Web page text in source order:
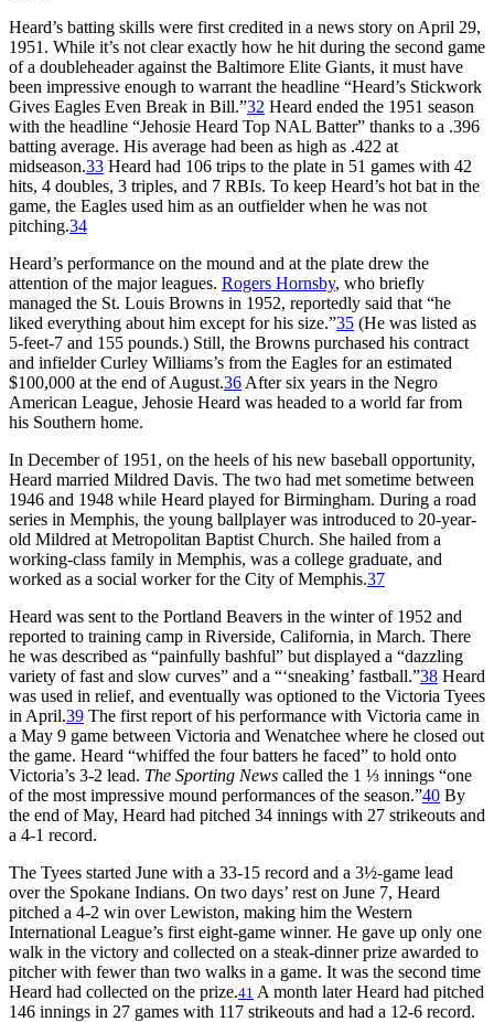
Heard’s batting skills were first credited in a news story on April 29,
1951. While it’s not clear exactly how he hit during the second game
of a doubleheader against the Baltimore Elite Giants, it must have
been impressive enough to warrant the headline “Heard’s Stickwork
Gives Eagles Even Break in Bill.”32 Heard ended the 1951 season
with the headline “Jehosie Heard Top NAL Batter” thanks to a .396
batting average. His average had been as high as .422 at
midseason.33 Heard had 106 trips to the plate in 51 games with 42
hits, 4 doubles, 3 triples, and 7 RBIs. To keep Heard’s hot bat in the
game, the Eagles used him as an outfielder when he was not
pitching.34
Heard’s performance on the mound and at the plate drew the
attention of the major leagues. Rogers Hornsby, who briefly
managed the St. Louis Browns in 1952, reportedly said that “he
liked everything about him except for his size.”35 (He was listed as
5-feet-7 and 155 pounds.) Still, the Browns purchased his contract
and infielder Curley Williams’s from the Eagles for an estimated
$100,000 at the end of August.36 After six years in the Negro
American League, Jehosie Heard was headed to a world far from
his Southern home.
In December of 1951, on the heels of his new baseball opportunity,
Heard married Mildred Davis. The two had met sometime between
1946 and 1948 while Heard played for Birmingham. During a road
series in Memphis, the young ballplayer was introduced to 20-year-
old Mildred at Metropolitan Baptist Church. She hailed from a
working-class family in Memphis, was a college graduate, and
worked as a social worker for the City of Memphis.37
Heard was sent to the Portland Beavers in the winter of 1952 and
reported to training camp in Riverside, California, in March. There
he was described as “painfully bashful” but displayed a “dazzling
variety of fast and slow curves” and a “‘sneaking’ fastball.”38 Heard
was used in relief, and eventually was optioned to the Victoria Tyees
in April.39 The first report of his performance with Victoria came in
a May 9 game between Victoria and Wenatchee where he closed out
the game. Heard “whiffed the four batters he faced” to hold onto
Victoria’s 3-2 lead. The Sporting News called the 1 ⅓ innings “one
of the most impressive mound performances of the season.”40 By
the end of May, Heard had pitched 34 innings with 27 strikeouts and
a 4-1 record.
The Tyees started June with a 33-15 record and a 3½-game lead
over the Spokane Indians. On two days’ rest on June 7, Heard
pitched a 4-2 win over Lewiston, making him the Western
International League’s first eight-game winner. He gave up only one
walk in the victory and collected on a steak-dinner prize awarded to
pitcher with fewer than two walks in a game. It was the second time
Heard had collected on the prize.41 A month later Heard had pitched
146 innings in 27 games with 117 strikeouts and had a 12-6 record.